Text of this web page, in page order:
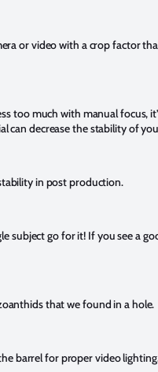
or video with a crop factor
too much with manual focus,
can decrease the stability of
in post production.
subject go for it! If you see a
that we found in a hole.
barrel for proper video